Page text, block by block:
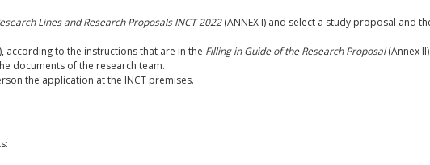
Lines and Research Proposals INCT 2022(ANNEX I) and select a study proposal and
according to the instructions that are in the Filling in Guide of the Research Proposal(Annex II).
documents of the research team.
the application at the INCT premises.